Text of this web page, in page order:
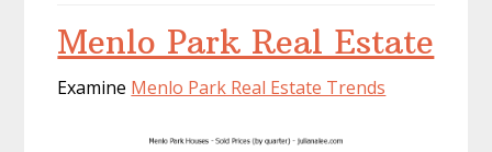
Menlo Park Real Estate
Examine Menlo Park Real Estate Trends